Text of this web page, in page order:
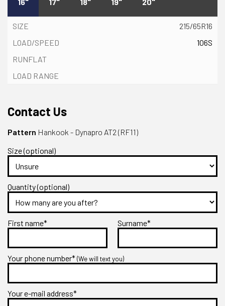
215/65R16
106S
Contact Us
Pattern Hankook - Dynapro AT2 (RF11)
Size (optional)
Quantity (optional)
First name* Surname*
Your phone number*(We will text you)
Your e-mail address*